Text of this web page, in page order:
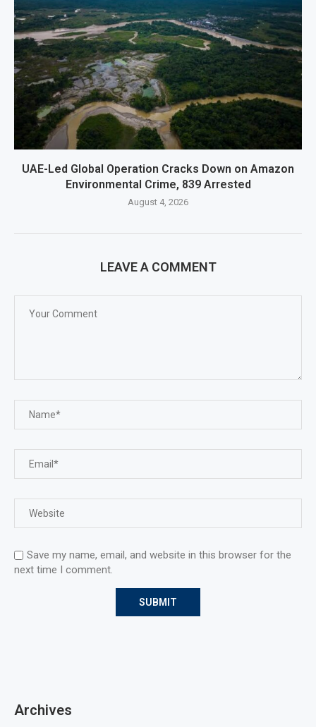
UAE-Led Global Operation Cracks Down on Amazon
Environmental Crime, 839 Arrested
August 4, 2026
LEAVE A COMMENT
Save my name, email, and website in this browser for the
next time I comment.
Archives